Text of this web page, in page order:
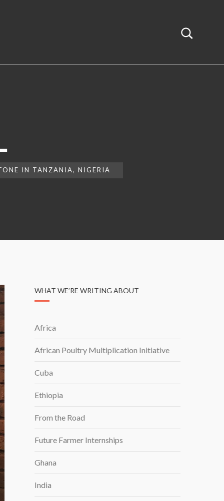
IN TANZANIA, NIGERIA
WHAT WE’RE WRITING ABOUT
Africa
African Poultry Multiplication Initiative
Cuba
Ethiopia
From the Road
Future Farmer Internships
Ghana
India